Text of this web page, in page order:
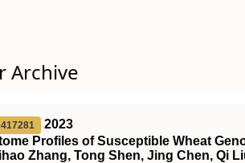
Archive
2023
Profiles of Susceptible Wheat
Zhang, Tong Shen, Jing Chen, Qi